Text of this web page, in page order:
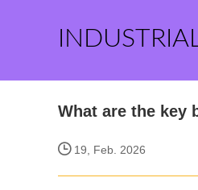
What are the key
19, Feb. 2026